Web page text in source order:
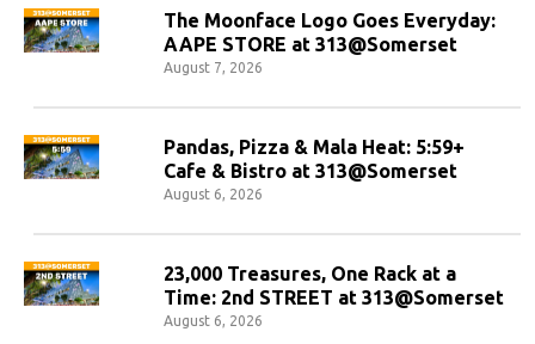
The Moonface Logo Goes Everyday:
AAPE STORE at 313@Somerset
August 7, 2026
Pandas, Pizza & Mala Heat: 5:59+
Cafe & Bistro at 313@Somerset
August 6, 2026
23,000 Treasures, One Rack at a
Time: 2nd STREET at 313@Somerset
August 6, 2026